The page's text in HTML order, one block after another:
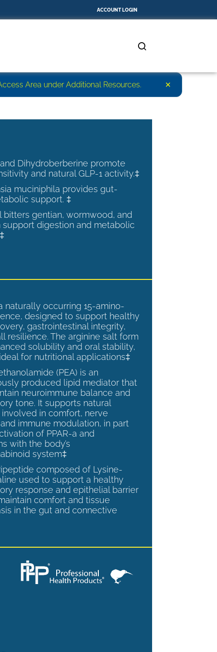
ACCOUNT LOGIN
Area under Additional Resources. ×
Dihydroberberine promote
and natural GLP-1 activity.‡
muciniphila provides gut-
support. ‡
bitters gentian, wormwood, and
support digestion and metabolic
naturally occurring 15-amino-
designed to support healthy
gastrointestinal integrity,
resilience. The arginine salt form
solubility and oral stability,
for nutritional applications‡
(PEA) is an
produced lipid mediator that
neuroimmune balance and
tone. It supports natural
in comfort, nerve
immune modulation, in part
of PPAR-a and
with the body’s
system‡
composed of Lysine-
used to support a healthy
response and epithelial barrier
comfort and tissue
in the gut and connective